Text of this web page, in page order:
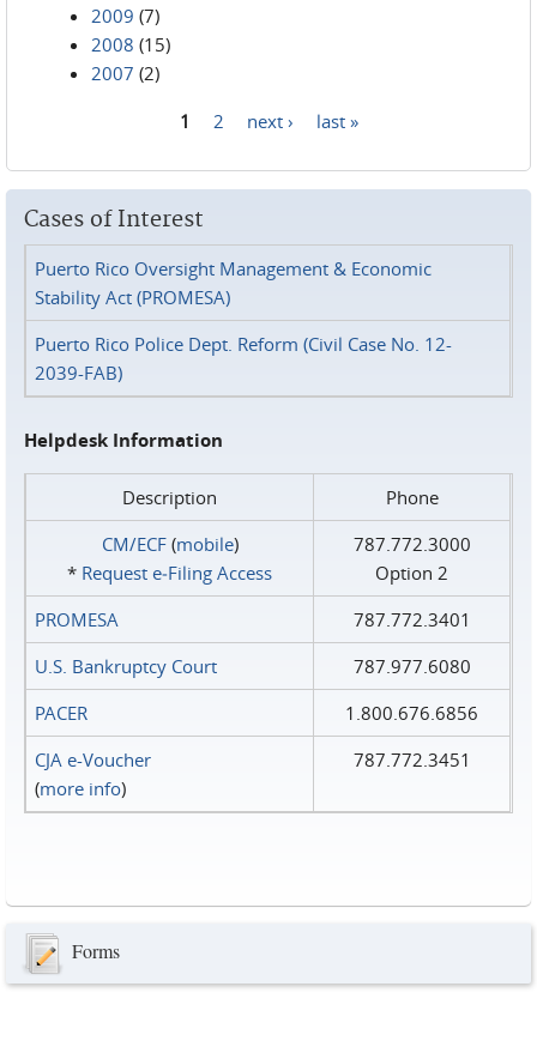
2009 (7)
2008 (15)
2007 (2)
1 2 next › last »
Cases of Interest
Puerto Rico Oversight Management & Economic
Stability Act (PROMESA)
Puerto Rico Police Dept. Reform (Civil Case No. 12-
2039-FAB)
Helpdesk Information
Description
Phone
CM/ECF(mobile)
* Request e‑Filing Access
787.772.3000
Option 2
PROMESA
787.772.3401
U.S. Bankruptcy Court
787.977.6080
PACER
1.800.676.6856
CJA e-Voucher
(more info)
787.772.3451
Forms